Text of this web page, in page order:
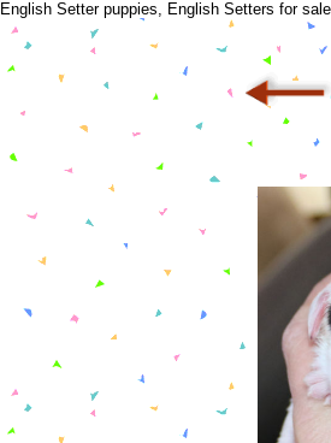
English Setter puppies, English Setters for sale